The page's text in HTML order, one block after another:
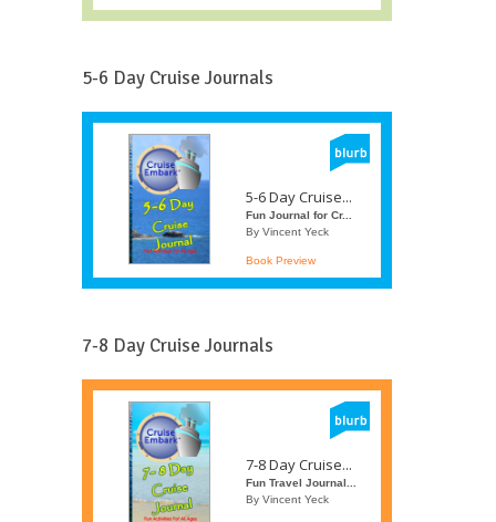
5-6 Day Cruise Journals
5-6 Day Cruise...
Fun Journal for Cr...
By Vincent Yeck
Book Preview
7-8 Day Cruise Journals
7-8 Day Cruise...
Fun Travel Journal...
By Vincent Yeck